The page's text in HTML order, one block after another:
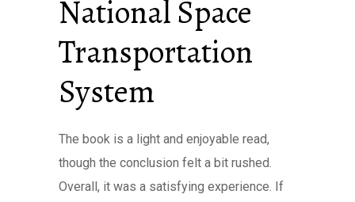
National Space
Transportation
System
The book is a light and enjoyable read,
though the conclusion felt a bit rushed.
Overall, it was a satisfying experience. If